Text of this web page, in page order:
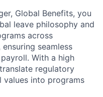
Global Benefits, you
leave philosophy and
across
seamless
With a high
regulatory
into programs